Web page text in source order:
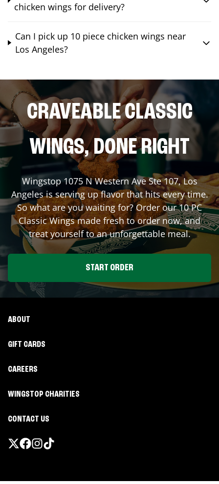
chicken wings for delivery?
Can I pick up 10 piece chicken wings near
Los Angeles?
CRAVEABLE CLASSIC
WINGS, DONE RIGHT
Wingstop1075 N Western Ave Ste 107,Los
Angelesis serving up flavor that hits every time.
So what are you waiting for? Order our 10 PC
Classic Wings made fresh to order now, and
treat yourself to an unforgettable meal.
START ORDER
ABOUT
GIFT CARDS
CAREERS
WINGSTOP CHARITIES
CONTACT US